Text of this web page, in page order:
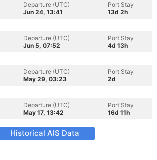
Departure (UTC)
Jun 24, 13:41
Port Stay
13d 2h
Departure (UTC)
Jun 5, 07:52
Port Stay
4d 13h
Departure (UTC)
May 29, 03:23
Port Stay
2d
Departure (UTC)
May 17, 13:42
Port Stay
16d 11h
Historical AIS Data